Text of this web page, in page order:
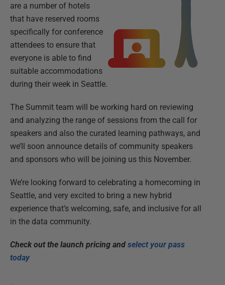
are a number of hotels
that have reserved rooms
specifically for conference
attendees to ensure that
everyone is able to find
suitable accommodations
during their week in Seattle.
The Summit team will be working hard on reviewing
and analyzing the range of sessions from the call for
speakers and also the curated learning pathways, and
we’ll soon announce details of community speakers
and sponsors who will be joining us this November.
We’re looking forward to celebrating a homecoming in
Seattle, and very excited to bring a new hybrid
experience that’s welcoming, safe, and inclusive for all
in the data community.
Check out the launch pricing and select your pass
today